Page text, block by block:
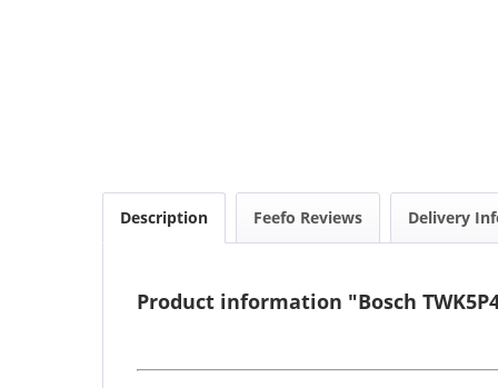
Description Feefo Reviews Delivery
Product information "Bosch